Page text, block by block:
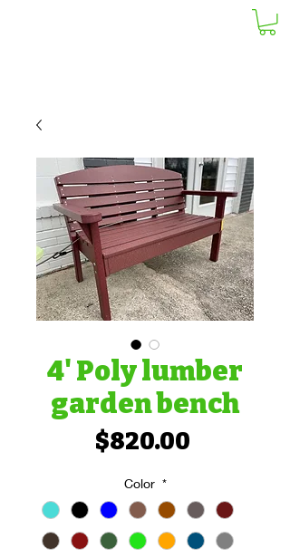
4' Poly lumber
garden bench
$820.00
Color *